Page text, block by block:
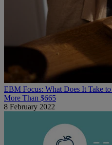
EBM Focus: What Does It Take
More Than $665
8 February 2022